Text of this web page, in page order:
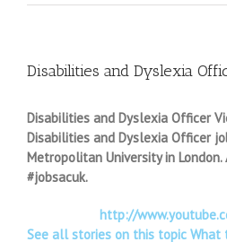
Disabilities and Dyslexia
Disabilities and Dyslexia Officer
Disabilities and Dyslexia Officer
Metropolitan University in
#jobsacuk.
http://
See all stories on this topic What